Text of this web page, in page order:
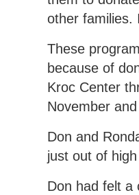
other families.
These
because of
Kroc Center
November
Don and
just out of
Don had felt a